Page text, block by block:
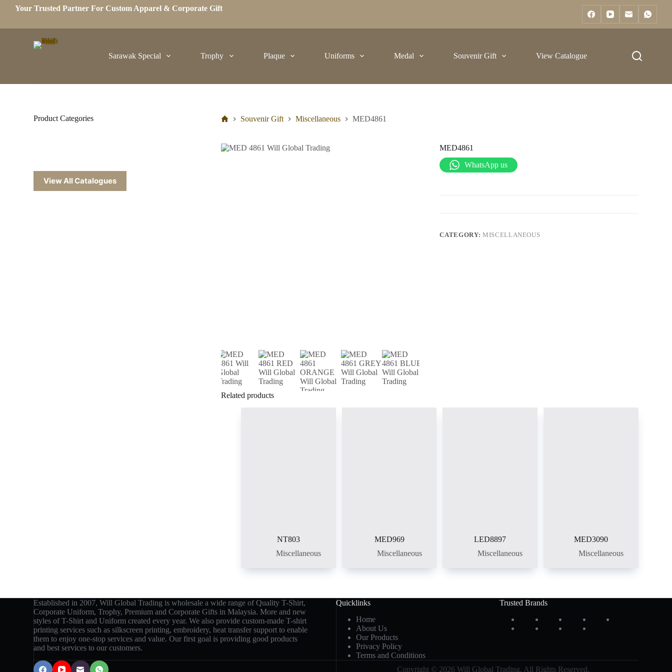
i
Your Trusted Partner For Custom Apparel & Corporate Gift
Sarawak Special Trophy Plaque Uniforms Medal Souvenir Gift View Catalogue
Souvenir Gift Miscellaneous MED4861
MED4861
WhatsApp us
CATEGORY: MISCELLANEOUS
Related products
NT803
Miscellaneous
MED969
Miscellaneous
LED8897
Miscellaneous
MED3090
Miscellaneous
Product Categories
View All Catalogues
Established in 2007, Will Global Trading is wholesale a wide range of Quality T-Shirt,
Corporate Uniform, Trophy, Premium and Corporate Gifts in Malaysia. More and new
styles of T-Shirt and Uniform created every year. We also provide custom-made T-shirt
printing services such as silkscreen printing, embroidery, heat transfer support to enable
them to enjoy one-stop services and value. Our first goal is providing good products
and best services to our customers.
Quicklinks
Home
About Us
Our Products
Privacy Policy
Terms and Conditions
Trusted Brands
Copyright © 2026 Will Global Trading, All Rights Reserved.